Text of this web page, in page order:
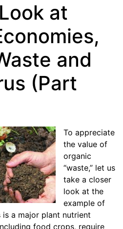
at
and
(Part
To appreciate
the value of
organic
“waste,” let us
take a closer
look at the
example of
is a major plant nutrient
food crops, require